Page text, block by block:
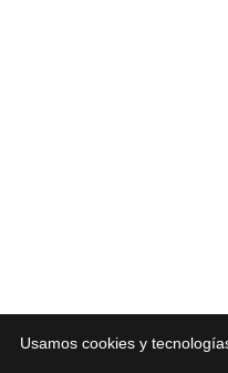
Usamos cookies y